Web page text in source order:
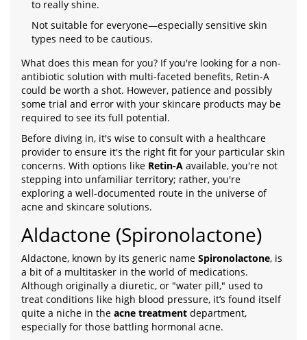
to really shine.
Not suitable for everyone—especially sensitive skin
types need to be cautious.
What does this mean for you? If you're looking for a non-
antibiotic solution with multi-faceted benefits, Retin-A
could be worth a shot. However, patience and possibly
some trial and error with your skincare products may be
required to see its full potential.
Before diving in, it's wise to consult with a healthcare
provider to ensure it's the right fit for your particular skin
concerns. With options like Retin-A available, you're not
stepping into unfamiliar territory; rather, you're
exploring a well-documented route in the universe of
acne and skincare solutions.
Aldactone (Spironolactone)
Aldactone, known by its generic name Spironolactone, is
a bit of a multitasker in the world of medications.
Although originally a diuretic, or "water pill," used to
treat conditions like high blood pressure, it’s found itself
quite a niche in the acne treatment department,
especially for those battling hormonal acne.